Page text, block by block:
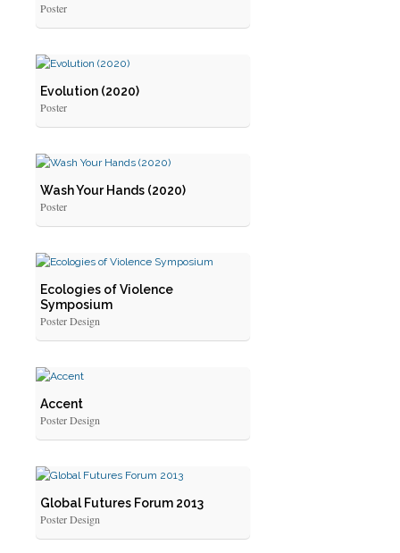
Poster
Evolution (2020)
Poster
Wash Your Hands (2020)
Poster
Ecologies of Violence
Symposium
Poster Design
Accent
Poster Design
Global Futures Forum 2013
Poster Design